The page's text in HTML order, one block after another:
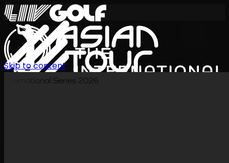
International Series 2026
Skip to content